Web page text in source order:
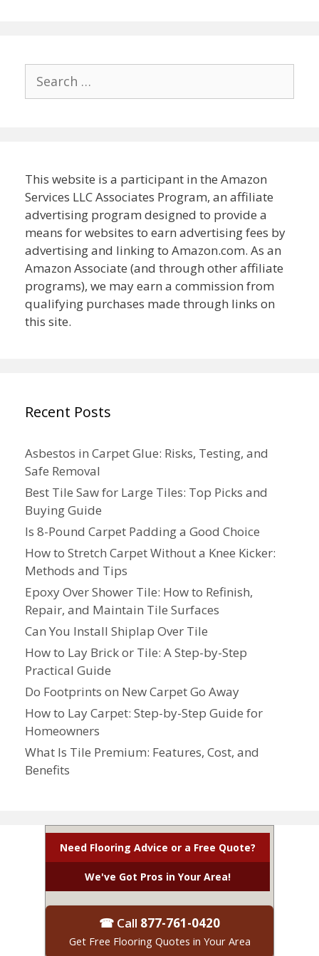
for:
This website is a participant in the Amazon
Services LLC Associates Program, an affiliate
advertising program designed to provide a
means for websites to earn advertising fees by
advertising and linking to Amazon.com. As an
Amazon Associate (and through other affiliate
programs), we may earn a commission from
qualifying purchases made through links on
this site.
Recent Posts
Asbestos in Carpet Glue: Risks, Testing, and
Safe Removal
Best Tile Saw for Large Tiles: Top Picks and
Buying Guide
Is 8-Pound Carpet Padding a Good Choice
How to Stretch Carpet Without a Knee Kicker:
Methods and Tips
Epoxy Over Shower Tile: How to Refinish,
Repair, and Maintain Tile Surfaces
Can You Install Shiplap Over Tile
How to Lay Brick or Tile: A Step-by-Step
Practical Guide
Do Footprints on New Carpet Go Away
How to Lay Carpet: Step-by-Step Guide for
Homeowners
What Is Tile Premium: Features, Cost, and
Benefits
Need Flooring Advice or a Free Quote?
We've Got Pros in Your Area!
☎ Call 877-761-0420
Get Free Flooring Quotes in Your Area